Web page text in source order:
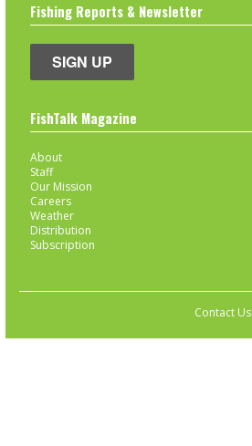
Fishing Reports & Newsletter
SIGN UP
FishTalk Magazine
About
Staff
Our Mission
Careers
Weather
Distribution
Subscription
Contact Us